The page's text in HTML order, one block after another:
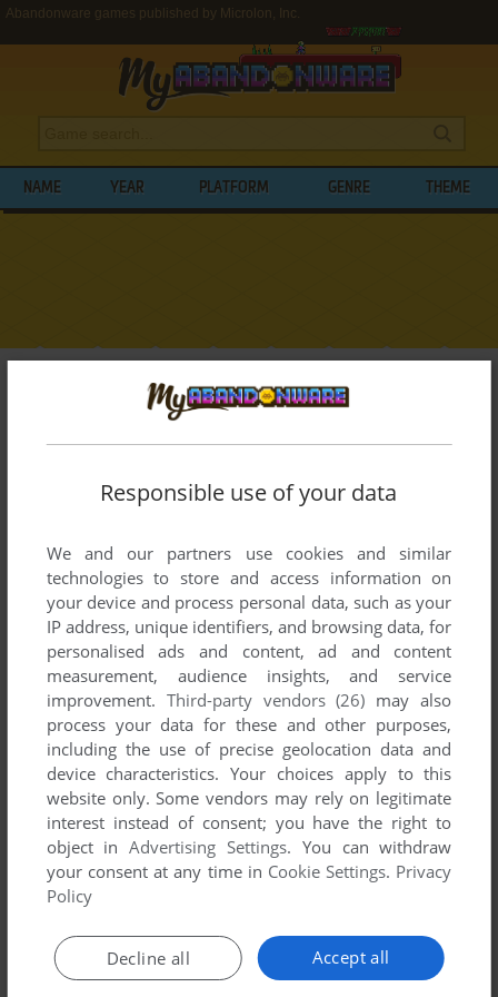
Abandonware games published by Microlon, Inc.
NAME YEAR PLATFORM GENRE THEME
BROWSE GAMES PUBLISHED BY
MICROLON, INC.
List of all abandonware games originally
1983.
Microlon, Inc.'s Games 1-1 of 1
ADD TO FAVORITES
APPLE II 1983
Responsible use of your data
We and our partners use cookies and similar
technologies to store and access information on
your device and process personal data, such as your
IP address, unique identifiers, and browsing data, for
personalised ads and content, ad and content
measurement, audience insights, and service
improvement. Third-party vendors (26) may also
process your data for these and other purposes,
including the use of precise geolocation data and
device characteristics. Your choices apply to this
website only. Some vendors may rely on legitimate
interest instead of consent; you have the right to
object inAdvertising Settings. You can withdraw
your consent at any time in Cookie Settings. Privacy
Policy
Accept all
Decline all